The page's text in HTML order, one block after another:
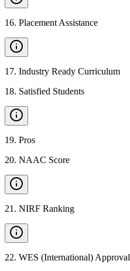
16. Placement Assistance
17. Industry Ready Curriculum
18. Satisfied Students
19. Pros
20. NAAC Score
21 . NIRF Ranking
22. WES (International) Approval